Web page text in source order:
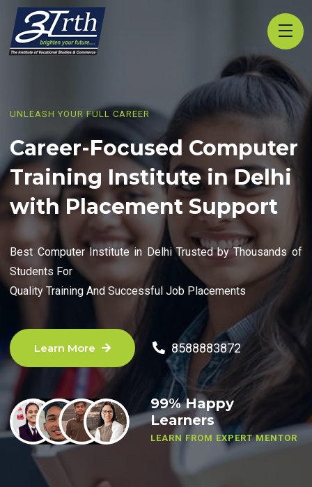
UNLEASH YOUR FULL CAREER
Career-Focused Computer
Training Institute in Delhi
with Placement Support
Best Computer Institute in Delhi Trusted by Thousands of
Students For
Quality Training And Successful Job Placements
Learn More 8588883872
99% Happy
Learners
LEARN FROM EXPERT MENTOR